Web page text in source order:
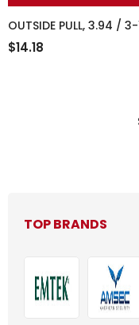
OUTSIDE PULL, 3.94 / 3-
SCREW HOLE PATTERN
$14.18
TOP BRANDS